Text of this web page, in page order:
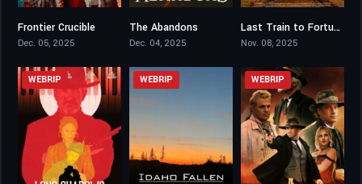
Frontier Crucible
Dec. 05, 2025
The Abandons
Dec. 04, 2025
5.4Last Train to Fortune
Nov. 08, 2025
WEBRIP WEBRIP WEBRIP